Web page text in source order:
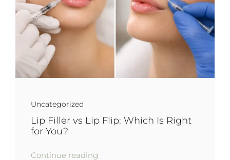
Uncategorized
Lip Filler vs Lip Flip: Which Is Right
for You?
Continue reading